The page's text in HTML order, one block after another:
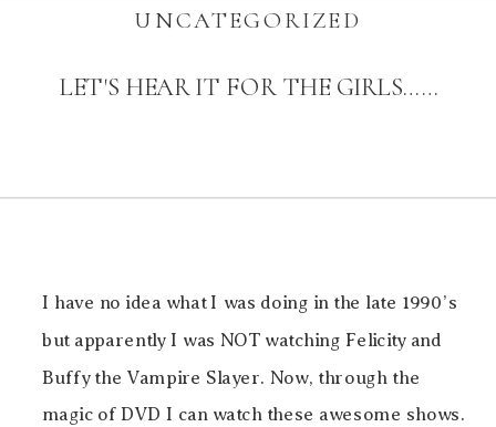
LET'S HEAR IT FOR THE GIRLS……
UNCATEGORIZED
I have no idea what I was doing in the late 1990’s
but apparently I was NOT watching Felicity and
Buffy the Vampire Slayer. Now, through the
magic of DVD I can watch these awesome shows.